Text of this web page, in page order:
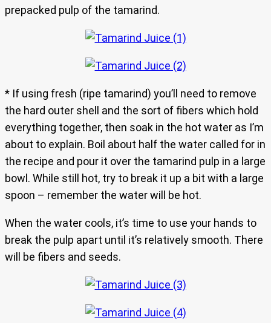
prepacked pulp of the tamarind.
* If using fresh (ripe tamarind) you’ll need to remove
the hard outer shell and the sort of fibers which hold
everything together, then soak in the hot water as I’m
about to explain. Boil about half the water called for in
the recipe and pour it over the tamarind pulp in a large
bowl. While still hot, try to break it up a bit with a large
spoon – remember the water will be hot.
When the water cools, it’s time to use your hands to
break the pulp apart until it’s relatively smooth. There
will be fibers and seeds.